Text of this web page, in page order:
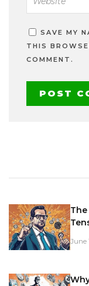
SAVE MY
THIS
COMMENT.
June